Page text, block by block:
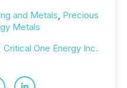
and Metals, Precious
Metals
Critical One Energy Inc.